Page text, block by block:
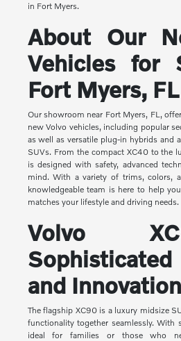
in Fort Myers.
About Our
Vehicles for
Fort Myers, FL
Our showroom near Fort Myers, FL,
new Volvo vehicles, including popular
as well as versatile plug-in hybrids and
SUVs. From the compact XC40 to the
is designed with safety, advanced
mind. With a variety of trims, colors,
knowledgeable team is here to help
matches your lifestyle and driving needs.
Volvo
and Innovation
The flagship XC90 is a luxury midsize
functionality together seamlessly. With
ideal for families or those who